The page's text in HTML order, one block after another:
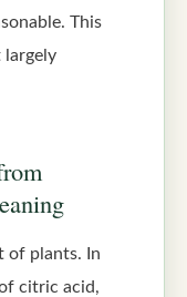
This
largely
of plants. In
citric acid,